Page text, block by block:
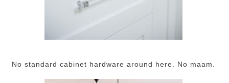
No standard cabinet hardware around here. No maam.